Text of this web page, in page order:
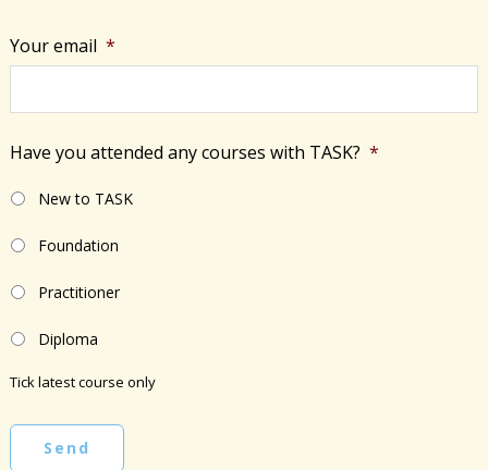
Your email *
Have you attended any courses with TASK? *
New to TASK
Foundation
Practitioner
Diploma
Tick latest course only
Send